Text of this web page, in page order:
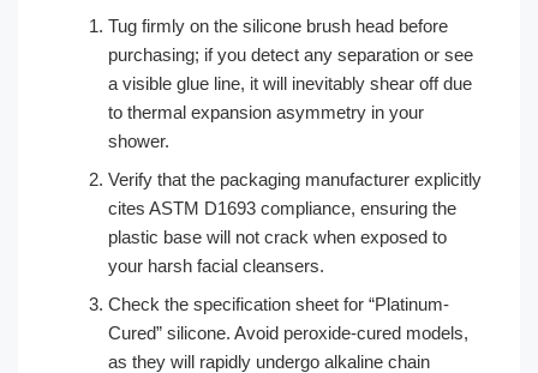
Tug firmly on the silicone brush head before
purchasing; if you detect any separation or see
a visible glue line, it will inevitably shear off due
to thermal expansion asymmetry in your
shower.
Verify that the packaging manufacturer explicitly
cites ASTM D1693 compliance, ensuring the
plastic base will not crack when exposed to
your harsh facial cleansers.
Check the specification sheet for “Platinum-
Cured” silicone. Avoid peroxide-cured models,
as they will rapidly undergo alkaline chain